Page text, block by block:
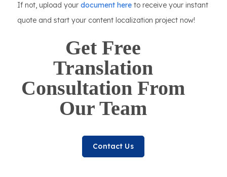
If not, upload your document here to receive your instant
quote and start your content localization project now!
Get Free
Translation
Consultation From
Our Team
Contact Us